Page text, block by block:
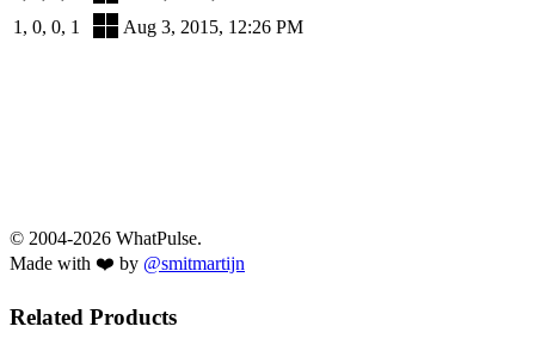
1, 0, 0, 1
Aug 3, 2015, 12:26 PM
© 2004-2026 WhatPulse.
Made with ❤️ by @smitmartijn
Related Products